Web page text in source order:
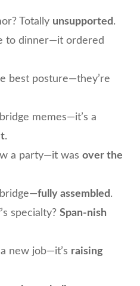
Totally unsupported .
to dinner—it ordered
best posture—they’re
memes—it’s a
.
a party—it was over the
fully assembled .
specialty? Span-nish
new job—it’s raising